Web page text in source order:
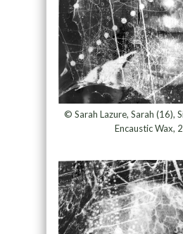
© Sarah Lazure, Sarah (16),
Encaustic Wax,